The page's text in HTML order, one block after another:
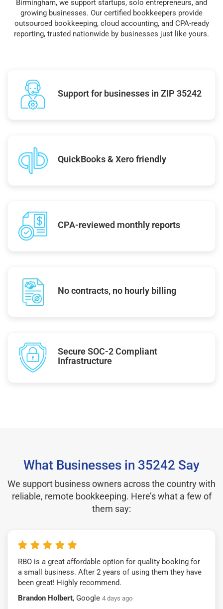
Birmingham, we support startups, solo entrepreneurs, and
growing businesses. Our certified bookkeepers provide
outsourced bookkeeping, cloud accounting, and CPA-ready
reporting, trusted nationwide by businesses just like yours.
Support for businesses in ZIP 35242
QuickBooks & Xero friendly
CPA-reviewed monthly reports
No contracts, no hourly billing
Secure SOC-2 Compliant
Infrastructure
What Businesses in 35242 Say
We support business owners across the country with
reliable, remote bookkeeping. Here’s what a few of
them say:
RBO is a great affordable option for quality booking for
a small business. After 2 years of using them they have
been great! Highly recommend.
Brandon Holbert, Google 4 days ago